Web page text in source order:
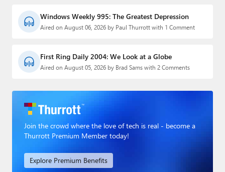
Windows Weekly 995: The Greatest Depression
Aired on August 06, 2026 by Paul Thurrott with 1 Comment
First Ring Daily 2004: We Look at a Globe
Aired on August 05, 2026 by Brad Sams with 2 Comments
Join the crowd where the love of tech is real - become a
Thurrott Premium Member today!
Explore Premium Benefits